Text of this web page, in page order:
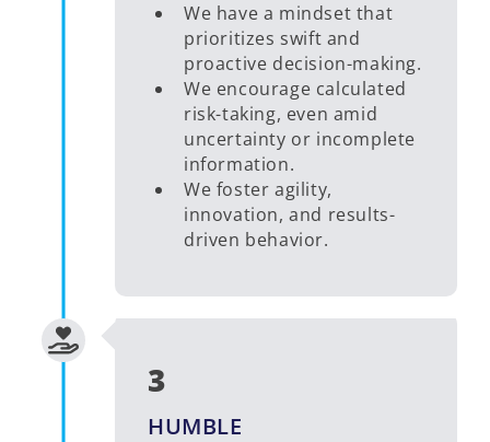
We have a mindset that
prioritizes swift and
proactive decision-making.
We encourage calculated
risk-taking, even amid
uncertainty or incomplete
information.
We foster agility,
innovation, and results-
driven behavior.
3
HUMBLE